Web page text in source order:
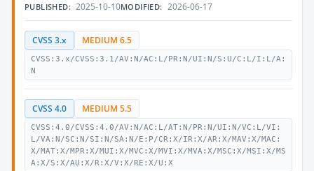
PUBLISHED: 2025-10-10MODIFIED: 2026-06-17
CVSS 3.x MEDIUM 6.5
CVSS:3.x/CVSS:3.1/AV:N/AC:L/PR:N/UI:N/S:U/C:L/I:L/A:
N
CVSS 4.0 MEDIUM 5.5
CVSS:4.0/CVSS:4.0/AV:N/AC:L/AT:N/PR:N/UI:N/VC:L/VI:
L/VA:N/SC:N/SI:N/SA:N/E:P/CR:X/IR:X/AR:X/MAV:X/MAC:
X/MAT:X/MPR:X/MUI:X/MVC:X/MVI:X/MVA:X/MSC:X/MSI:X/MS
A:X/S:X/AU:X/R:X/V:X/RE:X/U:X